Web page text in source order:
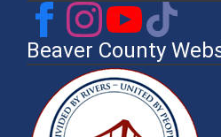
Beaver County